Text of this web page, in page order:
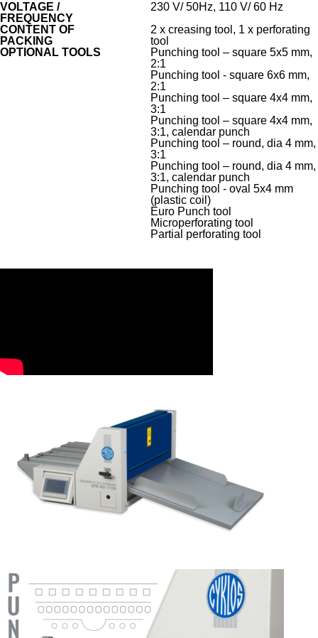
VOLTAGE /
FREQUENCY
230 V/ 50Hz, 110 V/ 60 Hz
CONTENT OF
PACKING
2 x creasing tool, 1 x perforating
tool
OPTIONAL TOOLS
Punching tool – square 5x5 mm,
2:1
Punching tool - square 6x6 mm,
2:1
Punching tool – square 4x4 mm,
3:1
Punching tool – square 4x4 mm,
3:1, calendar punch
Punching tool – round, dia 4 mm,
3:1
Punching tool – round, dia 4 mm,
3:1, calendar punch
Punching tool - oval 5x4 mm
(plastic coil)
Euro Punch tool
Microperforating tool
Partial perforating tool